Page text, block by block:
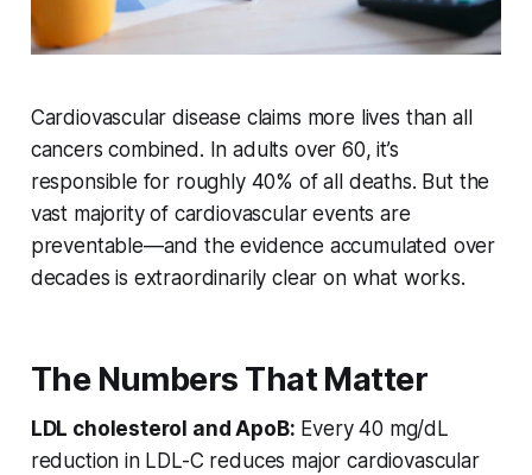
Cardiovascular disease claims more lives than all
cancers combined. In adults over 60, it’s
responsible for roughly 40% of all deaths. But the
vast majority of cardiovascular events are
preventable—and the evidence accumulated over
decades is extraordinarily clear on what works.
The Numbers That Matter
LDL cholesterol and ApoB: Every 40 mg/dL
reduction in LDL-C reduces major cardiovascular